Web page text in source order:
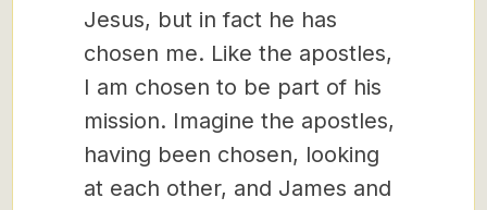
Jesus, but in fact he has
chosen me. Like the apostles,
I am chosen to be part of his
mission. Imagine the apostles,
having been chosen, looking
at each other, and James and